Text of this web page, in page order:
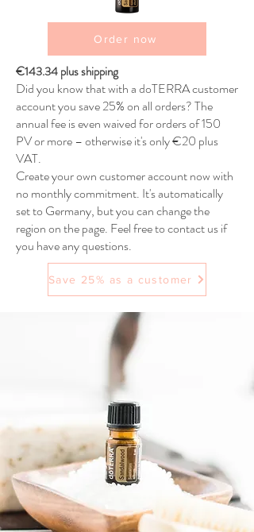
Order now
€143.34 plus shipping
Did you know that with a doTERRA customer
account you save 25% on all orders? The
annual fee is even waived for orders of 150
PV or more – otherwise it's only €20 plus
VAT.
Create your own customer account now with
no monthly commitment. It's automatically
set to Germany, but you can change the
region on the page. Feel free to contact us if
you have any questions.
Save 25% as a customer